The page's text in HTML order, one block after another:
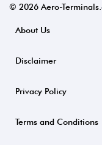
© 2026 Aero-
About Us
Disclaimer
Privacy Policy
Terms and Conditions